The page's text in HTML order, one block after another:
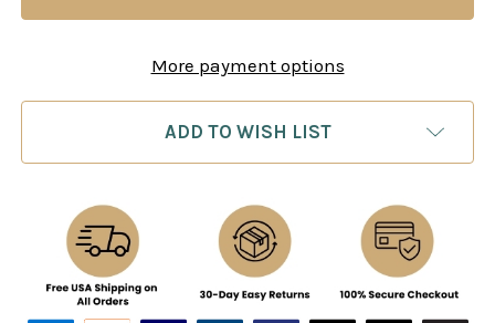
More payment options
ADD TO WISH LIST